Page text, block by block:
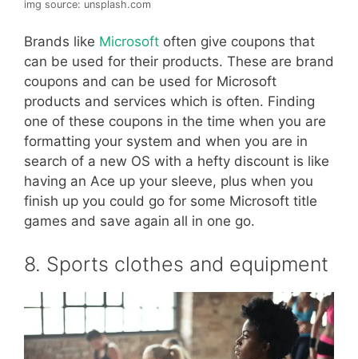
img source: unsplash.com
Brands like Microsoft often give coupons that
can be used for their products. These are brand
coupons and can be used for Microsoft
products and services which is often. Finding
one of these coupons in the time when you are
formatting your system and when you are in
search of a new OS with a hefty discount is like
having an Ace up your sleeve, plus when you
finish up you could go for some Microsoft title
games and save again all in one go.
8. Sports clothes and equipment